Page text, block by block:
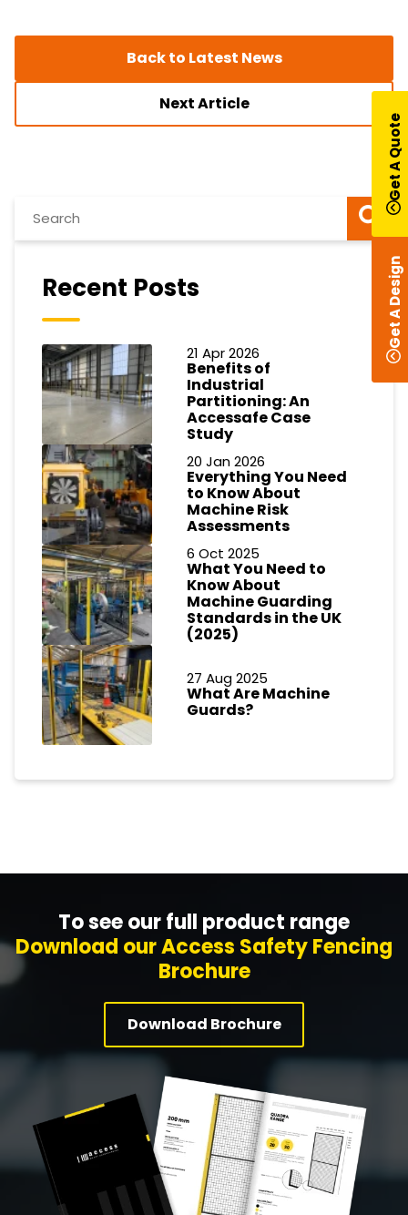
Back to Latest News
Next Article
Recent Posts
21 Apr 2026
Benefits of
Industrial
Partitioning: An
Accessafe Case
Study
20 Jan 2026
Everything You Need
to Know About
Machine Risk
Assessments
6 Oct 2025
What You Need to
Know About
Machine Guarding
Standards in the UK
(2025)
27 Aug 2025
What Are Machine
Guards?
To see our full product range
Download our Access Safety Fencing
Brochure
Download Brochure
Get A Design
Get A Quote